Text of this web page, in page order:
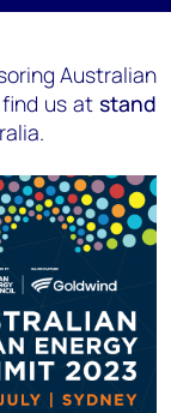
Australian
us at stand